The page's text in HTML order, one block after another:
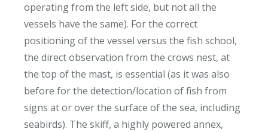
operating from the left side, but not all the
vessels have the same). For the correct
positioning of the vessel versus the fish school,
the direct observation from the crows nest, at
the top of the mast, is essential (as it was also
before for the detection/location of fish from
signs at or over the surface of the sea, including
seabirds). The skiff, a highly powered annex,